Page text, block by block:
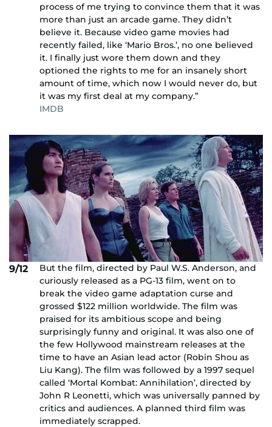
process of me trying to convince them that it was
more than just an arcade game. They didn’t
believe it. Because video game movies had
recently failed, like ‘Mario Bros.’, no one believed
it. I finally just wore them down and they
optioned the rights to me for an insanely short
amount of time, which now I would never do, but
it was my first deal at my company.”
IMDB
9/12
But the film, directed by Paul W.S. Anderson, and
curiously released as a PG-13 film, went on to
break the video game adaptation curse and
grossed $122 million worldwide. The film was
praised for its ambitious scope and being
surprisingly funny and original. It was also one of
the few Hollywood mainstream releases at the
time to have an Asian lead actor (Robin Shou as
Liu Kang). The film was followed by a 1997 sequel
called ‘Mortal Kombat: Annihilation’, directed by
John R Leonetti, which was universally panned by
critics and audiences. A planned third film was
immediately scrapped.